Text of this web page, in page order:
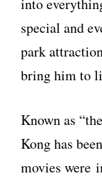
into
special and
park
bring him to
Known as
Kong has
movies were